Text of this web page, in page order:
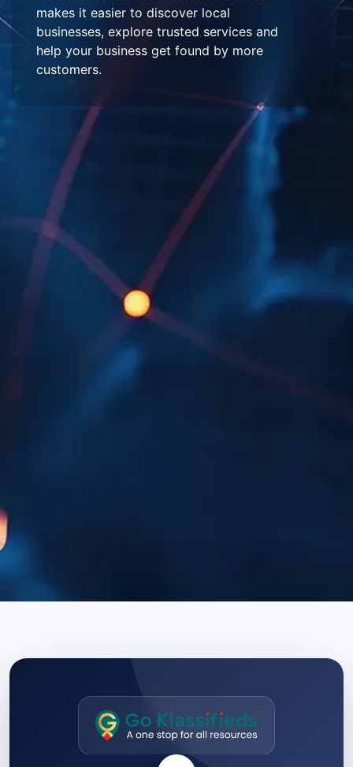
makes it easier to discover local
businesses, explore trusted services and
help your business get found by more
customers.